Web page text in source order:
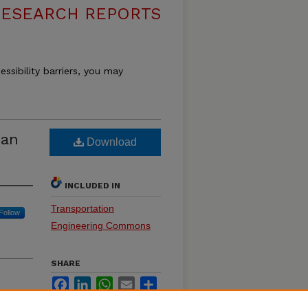
REPORTS
barriers, you may
Download
INCLUDED IN
Transportation
Engineering Commons
SHARE
FacebookLinkedInWhatsApp
Email